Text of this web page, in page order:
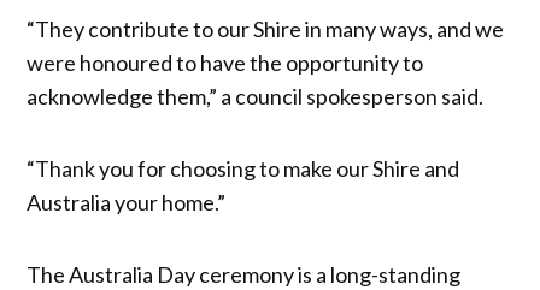
“They contribute to our Shire in many ways, and we
were honoured to have the opportunity to
acknowledge them,” a council spokesperson said.
“Thank you for choosing to make our Shire and
Australia your home.”
The Australia Day ceremony is a long-standing